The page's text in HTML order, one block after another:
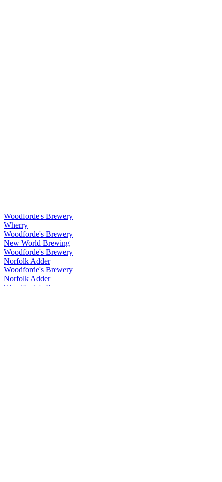
Woodforde's Brewery
Wherry
Woodforde's Brewery
New World Brewing
Woodforde's Brewery
Norfolk Adder
Woodforde's Brewery
Norfolk Adder
Woodforde's Brewery